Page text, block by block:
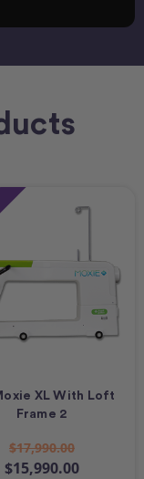
XL With Loft
Frame 2
$17,990.00
$15,990.00